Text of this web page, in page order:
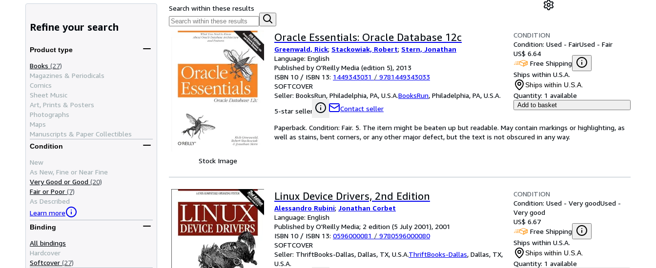
Refine your search
Product type
Books (27)
Magazines & Periodicals
Comics
Sheet Music
Art, Prints & Posters
Photographs
Maps
Manuscripts & Paper Collectibles
Condition
New
As New, Fine or Near Fine
Very Good or Good (20)
Fair or Poor (7)
As Described
Learn more
Binding
All bindings
Hardcover
Softcover (27)
Search within these results
Stock Image
Oracle Essentials: Oracle Database 12c
Greenwald, Rick; Stackowiak, Robert; Stern, Jonathan
Language: English
Published by O'Reilly Media (edition 5), 2013
ISBN 10 / ISBN 13: 1449343031 / 9781449343033
SOFTCOVER
Seller: BooksRun, Philadelphia, PA, U.S.A.BooksRun, Philadelphia, PA, U.S.A.
5-star seller
Contact seller
CONDITION
Condition: Used - FairUsed - Fair
US$ 6.64
Free Shipping
Ships within U.S.A.
Ships within U.S.A.
Quantity: 1 available
Add to basket
Paperback. Condition: Fair. 5. The item might be beaten up but readable. May contain markings or highlighting, as
well as stains, bent corners, or any other major defect, but the text is not obscured in any way.
Linux Device Drivers, 2nd Edition
Alessandro Rubini; Jonathan Corbet
Language: English
Published by O'Reilly Media; 2 edition (5 July 2001), 2001
ISBN 10 / ISBN 13: 0596000081 / 9780596000080
SOFTCOVER
Seller: ThriftBooks-Dallas, Dallas, TX, U.S.A.ThriftBooks-Dallas, Dallas, TX,
U.S.A.
CONDITION
Condition: Used - Very goodUsed -
Very good
US$ 6.67
Free Shipping
Ships within U.S.A.
Ships within U.S.A.
Quantity: 1 available